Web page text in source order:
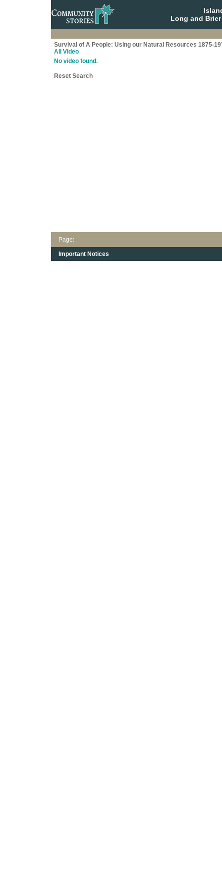
Long and
Survival of A People: Using our Natural Resources 1875-
All Video
No video found.
Reset Search
Page:
Important Notices